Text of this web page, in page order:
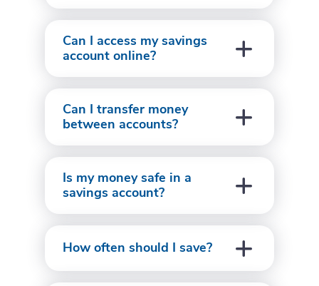
Can I access my savings
account online?
Can I transfer money
between accounts?
Is my money safe in a
savings account?
How often should I save?